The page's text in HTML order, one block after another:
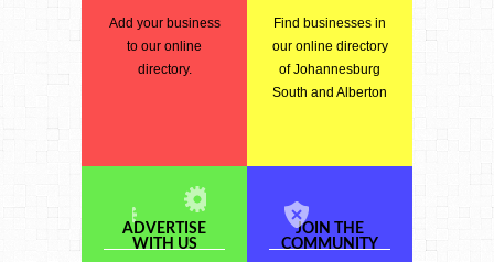
Add your business
to our online
directory.
Find businesses in
our online directory
of Johannesburg
South and Alberton
ADVERTISE
WITH US
JOIN THE
COMMUNITY